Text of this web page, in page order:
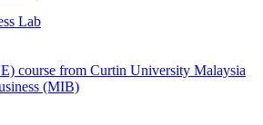
Lab
course from Curtin University Malaysia
(MIB)